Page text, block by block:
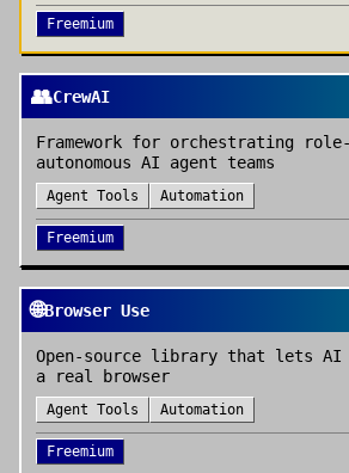
Freemium
👥CrewAI
Framework for orchestrating
autonomous AI agent teams
Agent Tools Automation
Freemium
🌐Browser Use
Open-source library that lets AI
a real browser
Agent Tools Automation
Freemium